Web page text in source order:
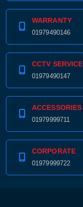
WARRANTY
01979490146
CCTV SERVICE
01979490147
ACCESSORIES
01979999711
CORPORATE
01979999722